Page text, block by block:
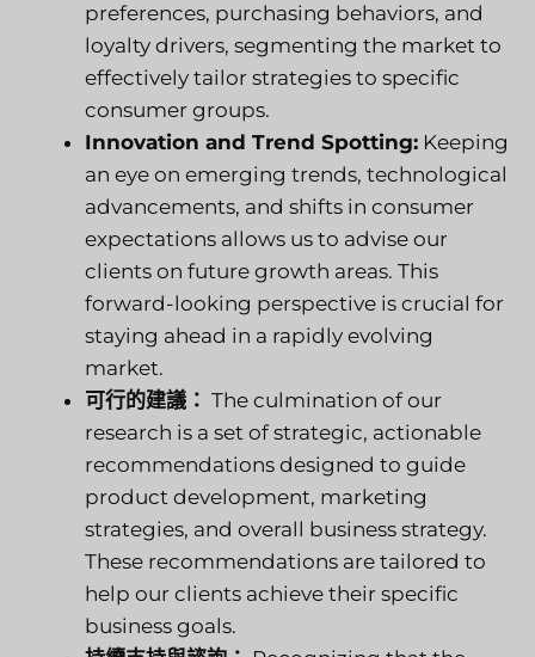
preferences, purchasing behaviors, and
loyalty drivers, segmenting the market to
effectively tailor strategies to specific
consumer groups.
Innovation and Trend Spotting: Keeping
an eye on emerging trends, technological
advancements, and shifts in consumer
expectations allows us to advise our
clients on future growth areas. This
forward-looking perspective is crucial for
staying ahead in a rapidly evolving
market.
可行的建議： The culmination of our
research is a set of strategic, actionable
recommendations designed to guide
product development, marketing
strategies, and overall business strategy.
These recommendations are tailored to
help our clients achieve their specific
business goals.